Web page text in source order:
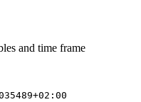
and time frame